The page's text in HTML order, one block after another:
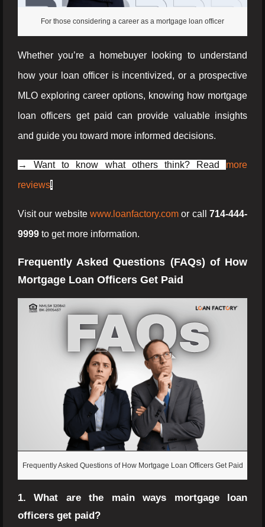
For those considering a career as a mortgage loan officer
Whether you’re a homebuyer looking to understand
how your loan officer is incentivized, or a prospective
MLO exploring career options, knowing how mortgage
loan officers get paid can provide valuable insights
and guide you toward more informed decisions.
→ Want to know what others think? Read more
reviews!
Visit our website www.loanfactory.com or call
714-444-
9999 to get more information.
Frequently Asked Questions (FAQs) of How
Mortgage Loan Officers Get Paid
Frequently Asked Questions of How Mortgage Loan Officers Get Paid
1. What are the main ways mortgage loan
officers get paid?